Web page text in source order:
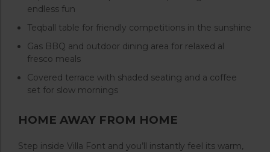
endless fun
Teqball table for friendly competitions in the sunshine
Gas BBQ and outdoor dining area for relaxed al
fresco meals
Covered terrace with shaded seating and a coffee
set for slow mornings
HOME AWAY FROM HOME
Step inside Villa Font and you’ll instantly feel its warm,